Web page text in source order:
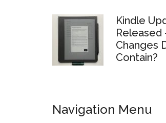
Kindle
Released
Changes
Contain?
Navigation Menu